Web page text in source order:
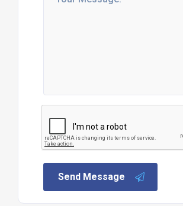
Send Message